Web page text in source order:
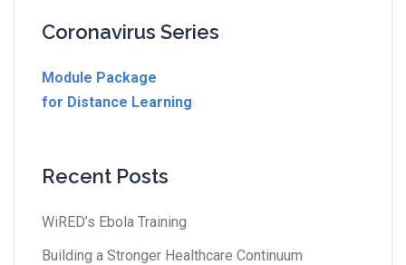
Coronavirus Series
Module Package
for Distance Learning
Recent Posts
WiRED’s Ebola Training
Building a Stronger Healthcare Continuum